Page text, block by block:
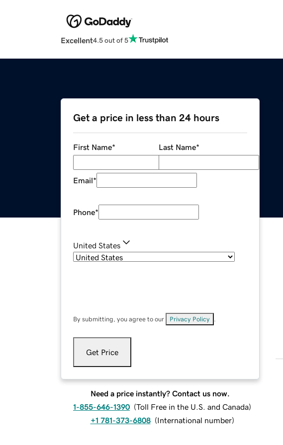
Excellent4.5 out of 5
Get a price in less than 24 hours
First Name* Last Name*
Email*
Phone*
United States
By submitting, you agree to our Privacy Policy
Get Price
Need a price instantly? Contact us now.
1-855-646-1390 (Toll Free in the U.S. and Canada)
+1 781-373-6808 (International number)